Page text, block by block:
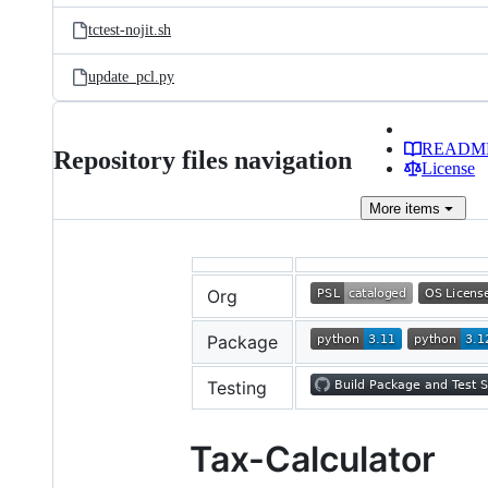
tctest-nojit.sh
update_pcl.py
Repository files navigation
License
More items
Org
Package
Testing
Tax-Calculator